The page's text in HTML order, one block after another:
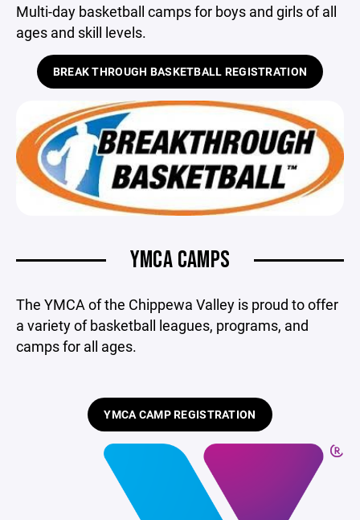
Multi-day basketball camps for boys and girls of all
ages and skill levels.
BREAK THROUGH BASKETBALL REGISTRATION
YMCA CAMPS
The YMCA of the Chippewa Valley is proud to offer
a variety of basketball leagues, programs, and
camps for all ages.
YMCA CAMP REGISTRATION